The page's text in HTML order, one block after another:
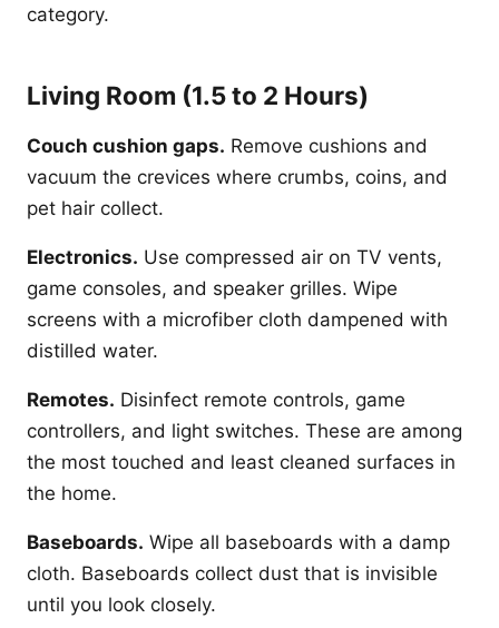
category.
Living Room (1.5 to 2 Hours)
Couch cushion gaps. Remove cushions and
vacuum the crevices where crumbs, coins, and
pet hair collect.
Electronics. Use compressed air on TV vents,
game consoles, and speaker grilles. Wipe
screens with a microfiber cloth dampened with
distilled water.
Remotes. Disinfect remote controls, game
controllers, and light switches. These are among
the most touched and least cleaned surfaces in
the home.
Baseboards. Wipe all baseboards with a damp
cloth. Baseboards collect dust that is invisible
until you look closely.